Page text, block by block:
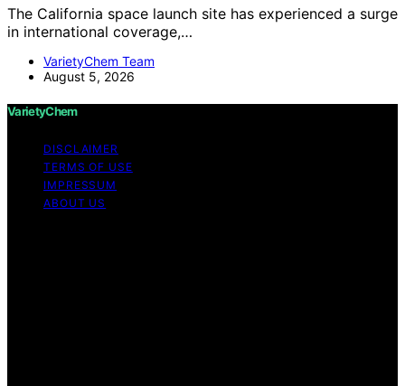
The California space launch site has experienced a surge
in international coverage,…
VarietyChem Team
August 5, 2026
VarietyChem
DISCLAIMER
TERMS OF USE
IMPRESSUM
ABOUT US